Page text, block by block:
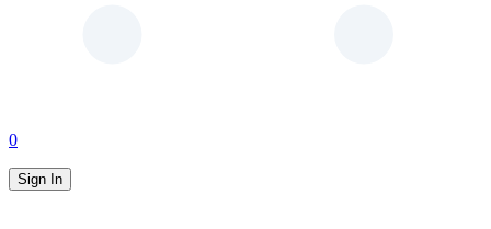
0
Sign In